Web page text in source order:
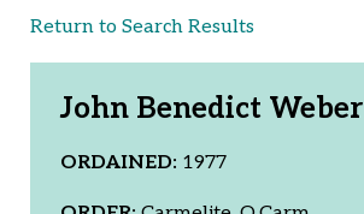
Return to Search Results
John Benedict Weber
ORDAINED: 1977